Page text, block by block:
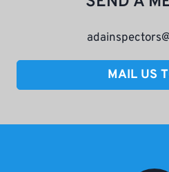
MAIL US